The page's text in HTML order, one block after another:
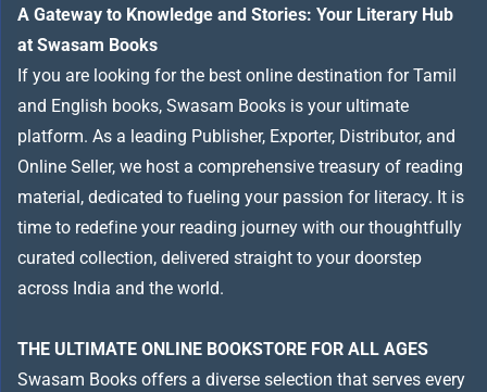
A Gateway to Knowledge and Stories: Your Literary Hub
at Swasam Books
If you are looking for the best online destination for Tamil
and English books, Swasam Books is your ultimate
platform. As a leading Publisher, Exporter, Distributor, and
Online Seller, we host a comprehensive treasury of reading
material, dedicated to fueling your passion for literacy. It is
time to redefine your reading journey with our thoughtfully
curated collection, delivered straight to your doorstep
across India and the world.
THE ULTIMATE ONLINE BOOKSTORE FOR ALL AGES
Swasam Books offers a diverse selection that serves every